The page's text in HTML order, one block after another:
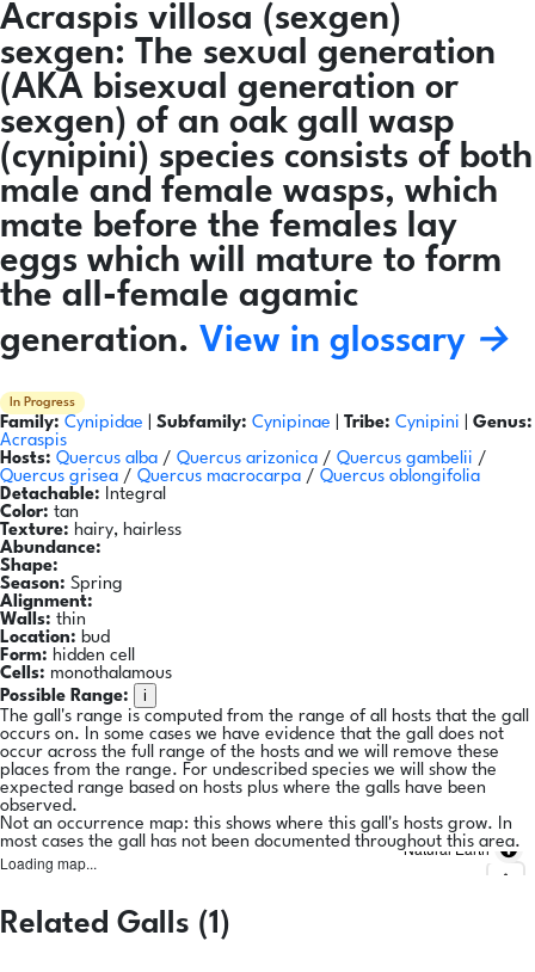
Acraspis villosa (sexgen)
sexgen: The sexual generation
(AKA bisexual generation or
sexgen) of an oak gall wasp
(cynipini) species consists of both
male and female wasps, which
mate before the females lay
eggs which will mature to form
the all-female agamic
generation. View in glossary →
In Progress
Family: Cynipidae Subfamily: Cynipinae Tribe: Cynipini
Genus:
Acraspis
Hosts: Quercus alba / Quercus arizonica / Quercus gambelii /
Quercus grisea / Quercus macrocarpa / Quercus oblongifolia
Detachable: Integral
Color: tan
Texture: hairy, hairless
Abundance:
Shape:
Season: Spring
Alignment:
Walls: thin
Location: bud
Form: hidden cell
Cells: monothalamous
Possible Range:
i
The gall's range is computed from the range of all hosts that the gall
occurs on. In some cases we have evidence that the gall does not
occur across the full range of the hosts and we will remove these
places from the range. For undescribed species we will show the
expected range based on hosts plus where the galls have been
observed.
Not an occurrence map: this shows where this gall's hosts grow. In
most cases the gall has not been documented throughout this area.
Loading map...
Natural Earth
Related Galls (1)